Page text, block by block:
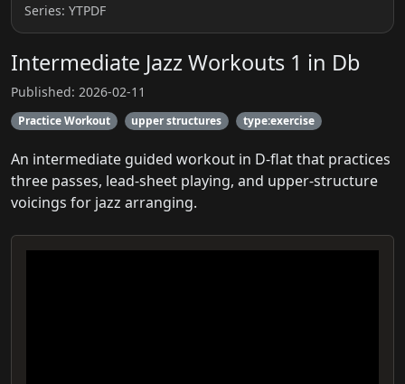
Series: YTPDF
Intermediate Jazz Workouts 1 in Db
Published: 2026-02-11
Practice Workout upper structures type:exercise
An intermediate guided workout in D-flat that practices
three passes, lead-sheet playing, and upper-structure
voicings for jazz arranging.